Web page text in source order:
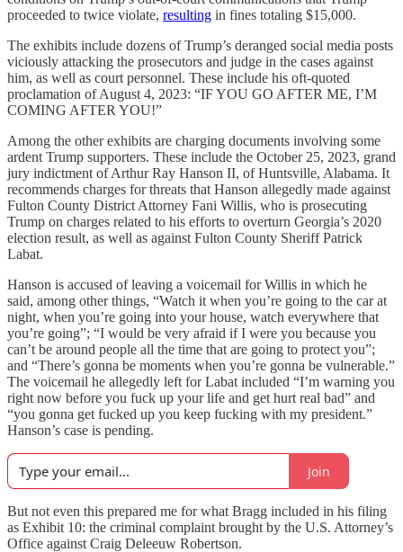
proceeded to twice violate, resulting in fines totaling $15,000.
The exhibits include dozens of Trump’s deranged social media posts
viciously attacking the prosecutors and judge in the cases against
him, as well as court personnel. These include his oft-quoted
proclamation of August 4, 2023: “IF YOU GO AFTER ME, I’M
COMING AFTER YOU!”
Among the other exhibits are charging documents involving some
ardent Trump supporters. These include the October 25, 2023, grand
jury indictment of Arthur Ray Hanson II, of Huntsville, Alabama. It
recommends charges for threats that Hanson allegedly made against
Fulton County District Attorney Fani Willis, who is prosecuting
Trump on charges related to his efforts to overturn Georgia’s 2020
election result, as well as against Fulton County Sheriff Patrick
Labat.
Hanson is accused of leaving a voicemail for Willis in which he
said, among other things, “Watch it when you’re going to the car at
night, when you’re going into your house, watch everywhere that
you’re going”; “I would be very afraid if I were you because you
can’t be around people all the time that are going to protect you”;
and “There’s gonna be moments when you’re gonna be vulnerable.”
The voicemail he allegedly left for Labat included “I’m warning you
right now before you fuck up your life and get hurt real bad” and
“you gonna get fucked up you keep fucking with my president.”
Hanson’s case is pending.
Join
But not even this prepared me for what Bragg included in his filing
as Exhibit 10: the criminal complaint brought by the U.S. Attorney’s
Office against Craig Deleeuw Robertson.